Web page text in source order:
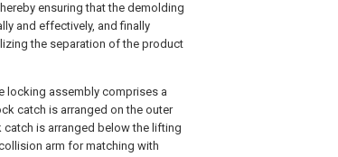
ensuring that the demolding
and effectively, and finally
the separation of the product
locking assembly comprises a
catch is arranged on the outer
is arranged below the lifting
arm for matching with